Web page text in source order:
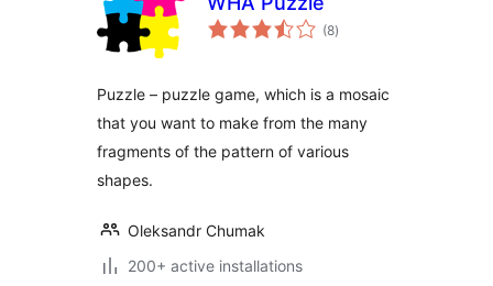
(8total
ratings
)
Puzzle – puzzle game, which is a mosaic
that you want to make from the many
fragments of the pattern of various
shapes.
Oleksandr Chumak
200+ active installations